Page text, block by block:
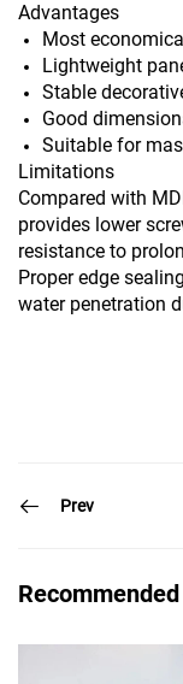
Advantages
Most
Lightweight
Stable
Good
Suitable for
Limitations
Compared with
provides lower
resistance to
Proper edge
water penetration
Prev